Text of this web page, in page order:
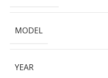
MODEL
YEAR